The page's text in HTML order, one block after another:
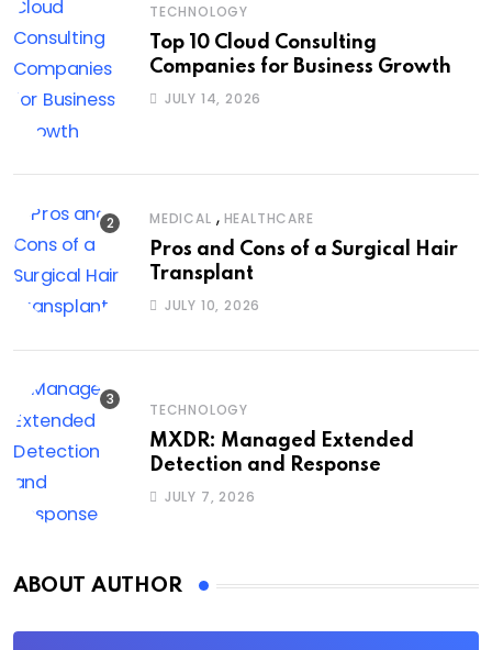
TECHNOLOGY
Top 10 Cloud Consulting
Companies for Business Growth
JULY 14, 2026
MEDICAL , HEALTHCARE
Pros and Cons of a Surgical Hair
Transplant
JULY 10, 2026
TECHNOLOGY
MXDR: Managed Extended
Detection and Response
JULY 7, 2026
ABOUT AUTHOR